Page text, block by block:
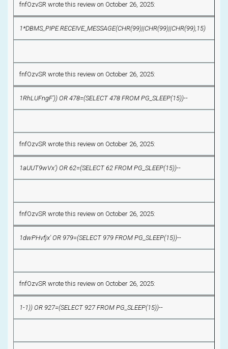
fnfOzvSR wrote this review on October 26, 2025:
1*DBMS_PIPE.RECEIVE_MESSAGE(CHR(99)||CHR(99)||CHR(99),15)
fnfOzvSR wrote this review on October 26, 2025:
1RhLUFngF')) OR 478=(SELECT 478 FROM PG_SLEEP(15))--
fnfOzvSR wrote this review on October 26, 2025:
1aUUT9wVx') OR 62=(SELECT 62 FROM PG_SLEEP(15))--
fnfOzvSR wrote this review on October 26, 2025:
1dwPHvfjx' OR 979=(SELECT 979 FROM PG_SLEEP(15))--
fnfOzvSR wrote this review on October 26, 2025:
1-1)) OR 927=(SELECT 927 FROM PG_SLEEP(15))--